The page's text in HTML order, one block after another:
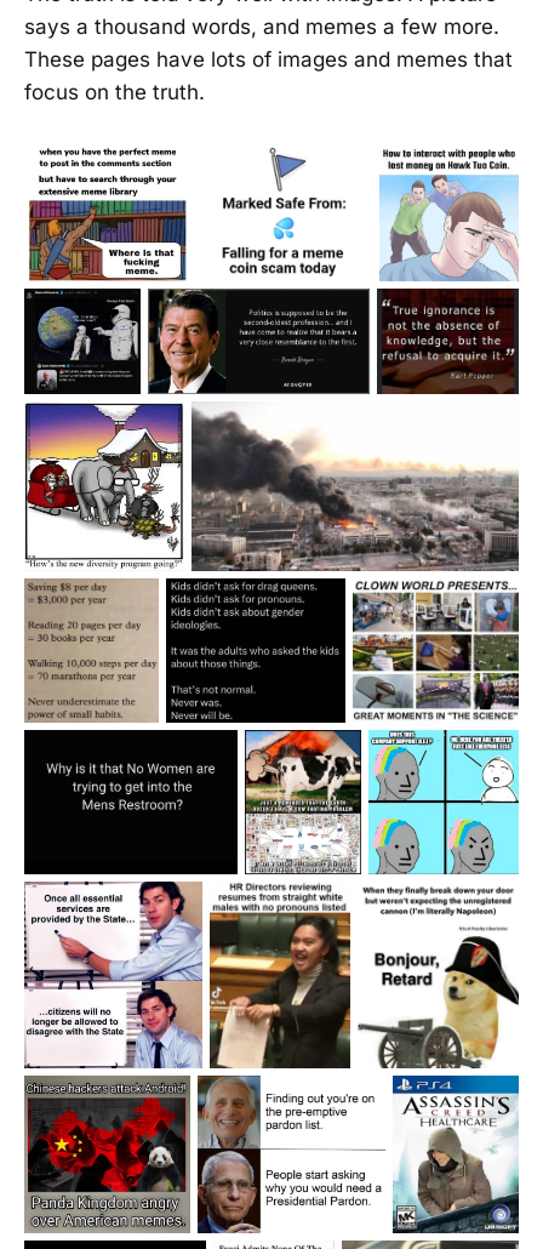
says a thousand words, and memes a few more.
These pages have lots of images and memes that
focus on the truth.